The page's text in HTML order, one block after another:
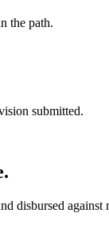
the path.
submitted.
disbursed